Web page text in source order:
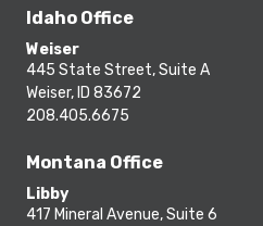
Idaho Office
Weiser
445 State Street, Suite A
Weiser, ID 83672
208.405.6675
Montana Office
Libby
417 Mineral Avenue, Suite 6